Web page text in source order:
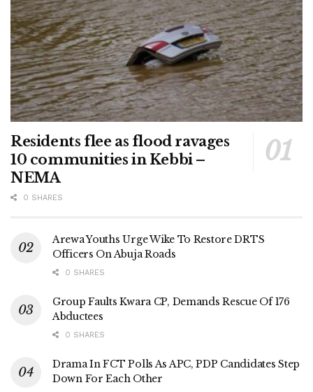
Residents flee as flood ravages
10 communities in Kebbi –
NEMA
0 SHARES
Arewa Youths Urge Wike To Restore DRTS
Officers On Abuja Roads
0 SHARES
Group Faults Kwara CP, Demands Rescue Of 176
Abductees
0 SHARES
Drama In FCT Polls As APC, PDP Candidates Step
Down For Each Other